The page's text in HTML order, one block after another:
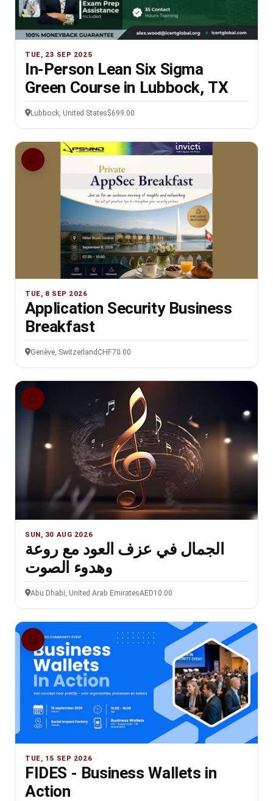
TUE, 23 SEP 2025
In-Person Lean Six Sigma
Green Course in Lubbock, TX
Lubbock, United States$699.00
TUE, 8 SEP 2026
Application Security Business
Breakfast
Genève, Switzerland CHF70.00
SUN, 30 AUG 2026
الجمال في عزف العود مع روعة
وهدوء الصوت
Abu Dhabi, United Arab EmiratesAED10.00
TUE, 15 SEP 2026
FIDES - Business Wallets in
Action